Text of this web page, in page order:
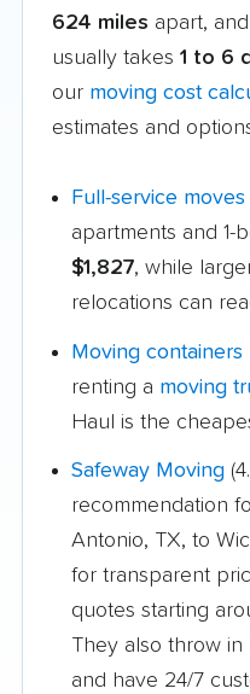
624 miles apart,
usually takes 1 to 6
our moving cost
estimates and
Full-service moves
apartments and 1-
$1,827, while
relocations can
Moving containers
renting a moving
Haul is the
Safeway Moving
recommendation
Antonio, TX, to
for transparent
quotes starting
They also throw
and have 24/7